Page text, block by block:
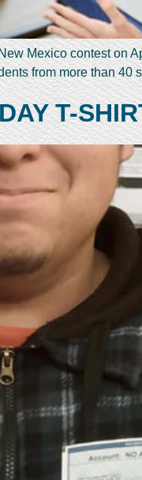
Mexico contest on
from more than
T-